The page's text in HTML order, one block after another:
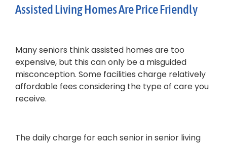
Assisted Living Homes Are Price Friendly
Many seniors think assisted homes are too
expensive, but this can only be a misguided
misconception. Some facilities charge relatively
affordable fees considering the type of care you
receive.
The daily charge for each senior in senior living